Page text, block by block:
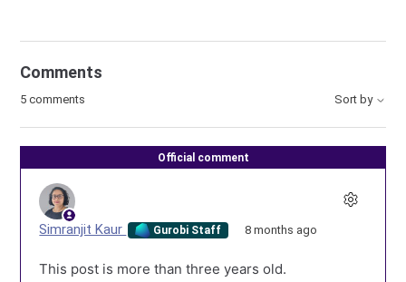
Comments
5 comments Sort by
Official comment
Simranjit Kaur Gurobi Staff 8 months ago
This post is more than three years old.